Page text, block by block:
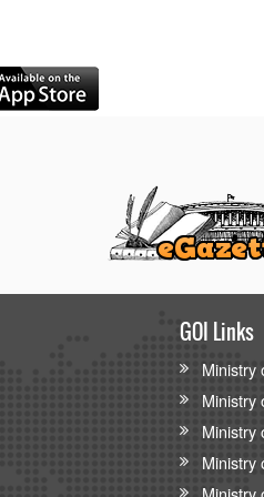
GOI Links
Ministry
Ministry
Ministry
Ministry